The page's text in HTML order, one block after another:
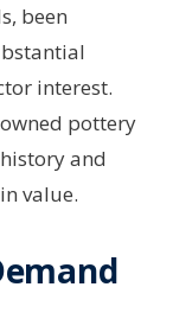
been
interest.
pottery
and
value.